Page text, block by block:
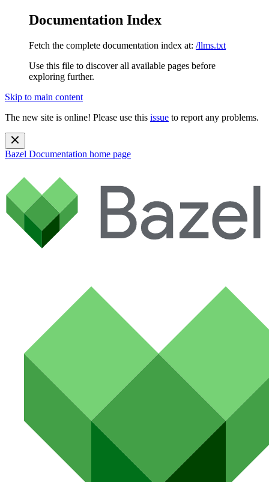
Documentation Index
Fetch the complete documentation index at: /llms.txt
Use this file to discover all available pages before
exploring further.
Skip to main content
The new site is online! Please use this issue to report any problems.
Bazel Documentation home page